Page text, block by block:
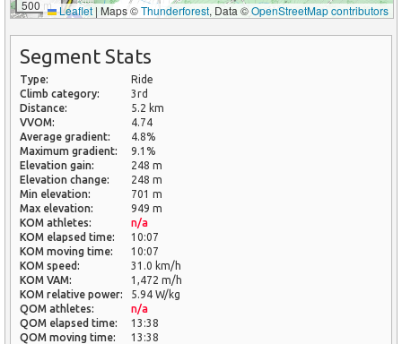
500 m Leaflet | Maps ©Thunderforest, Data ©OpenStreetMap contributors
Segment Stats
Type:
Ride
Climb category:
3rd
Distance:
5.2 km
VVOM:
4.74
Average gradient:
4.8%
Maximum gradient:
9.1%
Elevation gain:
248 m
Elevation change:
248 m
Min elevation:
701 m
Max elevation:
949 m
KOM athletes:
n/a
KOM elapsed time:
10:07
KOM moving time:
10:07
KOM speed:
31.0 km/h
KOM VAM:
1,472 m/h
KOM relative power:
5.94 W/kg
QOM athletes:
n/a
QOM elapsed time:
13:38
QOM moving time:
13:38